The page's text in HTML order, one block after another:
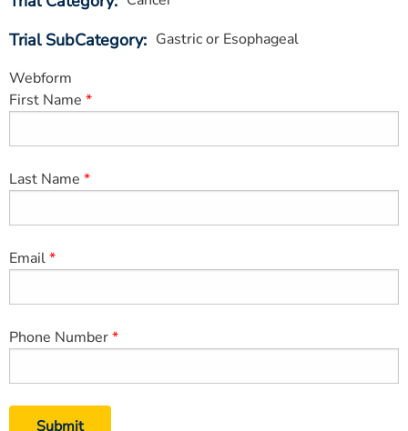
FOR HEALTH PROVIDERS
Trial SubCategory
Gastric or Esophageal
Webform
First Name
Last Name
Email
Phone Number